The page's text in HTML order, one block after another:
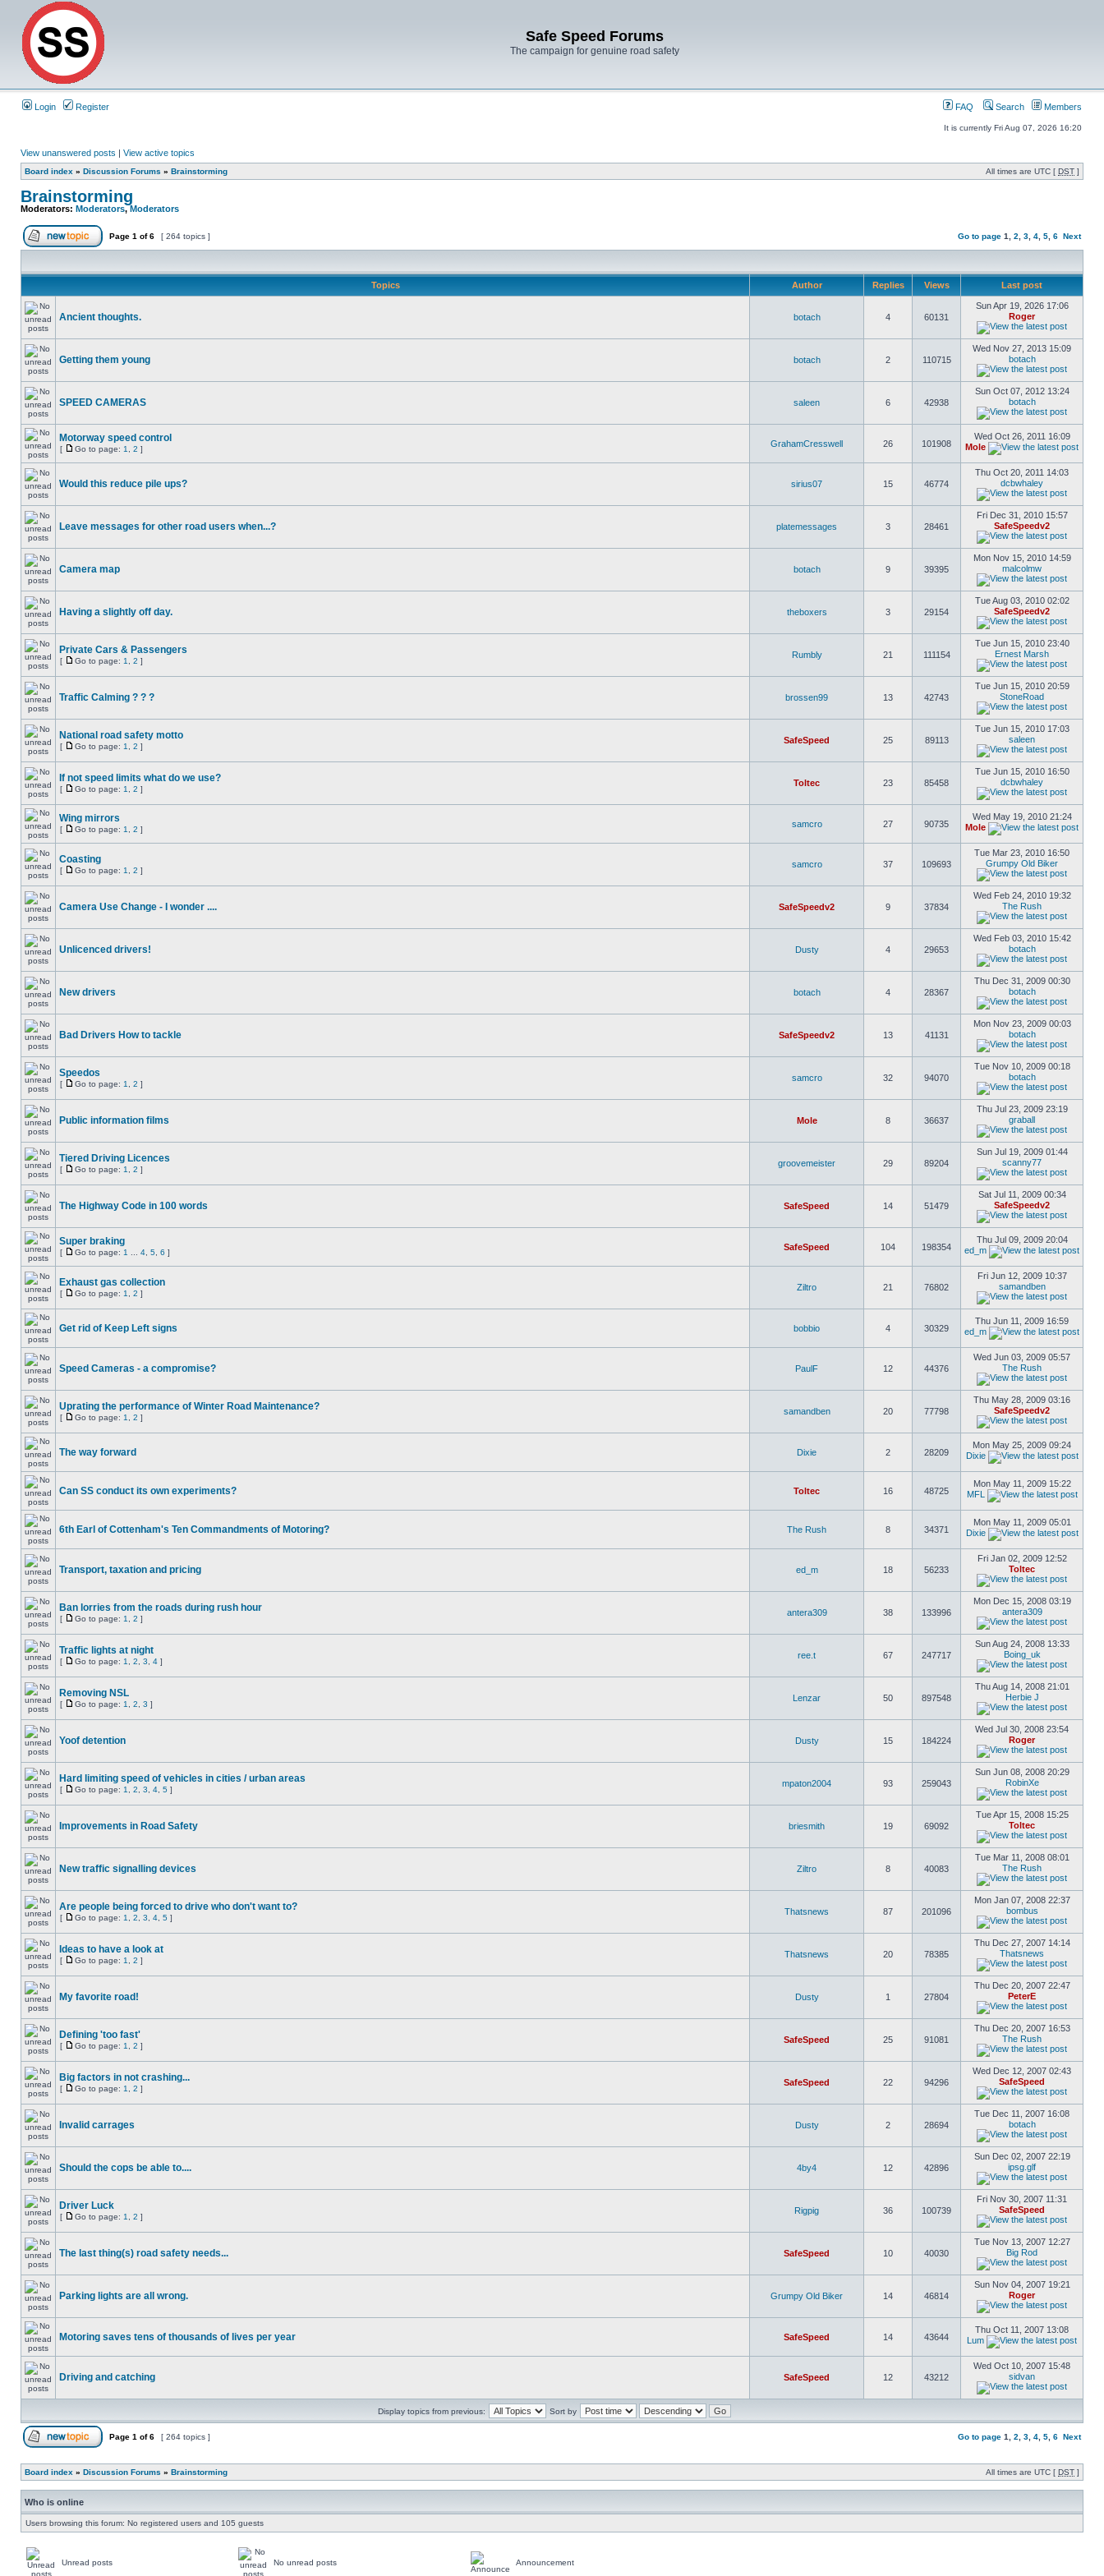
Safe Speed Forums
The campaign for genuine road safety
Login Register FAQ Search Members
It is currently Fri Aug 07, 2026 16:20
View unanswered posts | View active topics
Board index » Discussion Forums » Brainstorming All times are UTC [ DST ]
Brainstorming
Moderators: Moderators,Moderators
Page 1 of6 [ 264 topics ] Go to page 1 2 3 4 5 6 Next
Topics Author Replies Views Last post
Ancient thoughts. botach 4 60131
Sun Apr 19, 2026 17:06
Roger
Getting them young botach 2 110715
Wed Nov 27, 2013 15:09
botach
SPEED CAMERAS saleen 6 42938
Sun Oct 07, 2012 13:24
botach
Motorway speed control
[ Go to page: 1 2 ]
GrahamCresswell 26 101908
Wed Oct 26, 2011 16:09
Mole
Would this reduce pile ups? sirius07 15 46774
Thu Oct 20, 2011 14:03
dcbwhaley
Leave messages for other road users when...? platemessages 3 28461
Fri Dec 31, 2010 15:57
SafeSpeedv2
Camera map botach 9 39395
Mon Nov 15, 2010 14:59
malcolmw
Having a slightly off day. theboxers 3 29154
Tue Aug 03, 2010 02:02
SafeSpeedv2
Private Cars & Passengers
[ Go to page: 1 2 ]
Rumbly 21 111154
Tue Jun 15, 2010 23:40
Ernest Marsh
Traffic Calming ? ? ? brossen99 13 42743
Tue Jun 15, 2010 20:59
StoneRoad
National road safety motto
[ Go to page: 1 2 ]
SafeSpeed 25 89113
Tue Jun 15, 2010 17:03
saleen
If not speed limits what do we use?
[ Go to page: 1 2 ]
Toltec 23 85458
Tue Jun 15, 2010 16:50
dcbwhaley
Wing mirrors
[ Go to page: 1 2 ]
samcro 27 90735
Wed May 19, 2010 21:24
Mole
Coasting
[ Go to page: 1 2 ]
samcro 37 109693
Tue Mar 23, 2010 16:50
Grumpy Old Biker
Camera Use Change - I wonder .... SafeSpeedv2 9 37834
Wed Feb 24, 2010 19:32
The Rush
Unlicenced drivers! Dusty 4 29653
Wed Feb 03, 2010 15:42
botach
New drivers botach 4 28367
Thu Dec 31, 2009 00:30
botach
Bad Drivers How to tackle SafeSpeedv2 13 41131
Mon Nov 23, 2009 00:03
botach
Speedos
[ Go to page: 1 2 ]
samcro 32 94070
Tue Nov 10, 2009 00:18
botach
Public information films Mole 8 36637
Thu Jul 23, 2009 23:19
graball
Tiered Driving Licences
[ Go to page: 1 2 ]
groovemeister 29 89204
Sun Jul 19, 2009 01:44
scanny77
The Highway Code in 100 words SafeSpeed 14 51479
Sat Jul 11, 2009 00:34
SafeSpeedv2
Super braking
[ Go to page: 1 4 5 6 ]
SafeSpeed 104 198354
Thu Jul 09, 2009 20:04
ed_m
Exhaust gas collection
[ Go to page: 1 2 ]
Ziltro 21 76802
Fri Jun 12, 2009 10:37
samandben
Get rid of Keep Left signs bobbio 4 30329
Thu Jun 11, 2009 16:59
ed_m
Speed Cameras - a compromise? PaulF 12 44376
Wed Jun 03, 2009 05:57
The Rush
Uprating the performance of Winter Road Maintenance?
[ Go to page: 1 2 ]
samandben 20 77798
Thu May 28, 2009 03:16
SafeSpeedv2
The way forward Dixie 2 28209
Mon May 25, 2009 09:24
Dixie
Can SS conduct its own experiments? Toltec 16 48725
Mon May 11, 2009 15:22
MFL
6th Earl of Cottenham's Ten Commandments of Motoring? The Rush 8 34371
Mon May 11, 2009 05:01
Dixie
Transport, taxation and pricing ed_m 18 56233
Fri Jan 02, 2009 12:52
Toltec
Ban lorries from the roads during rush hour
[ Go to page: 1 2 ]
antera309 38 133996
Mon Dec 15, 2008 03:19
antera309
Traffic lights at night
[ Go to page: 1 2 3 4 ]
ree.t 67 247717
Sun Aug 24, 2008 13:33
Boing_uk
Removing NSL
[ Go to page: 1 2 3 ]
Lenzar 50 897548
Thu Aug 14, 2008 21:01
Herbie J
Yoof detention Dusty 15 184224
Wed Jul 30, 2008 23:54
Roger
Hard limiting speed of vehicles in cities / urban areas
[ Go to page: 1 2 3 4 5 ]
mpaton2004 93 259043
Sun Jun 08, 2008 20:29
RobinXe
Improvements in Road Safety briesmith 19 69092
Tue Apr 15, 2008 15:25
Toltec
New traffic signalling devices Ziltro 8 40083
Tue Mar 11, 2008 08:01
The Rush
Are people being forced to drive who don't want to?
[ Go to page: 1 2 3 4 5 ]
Thatsnews 87 201096
Mon Jan 07, 2008 22:37
bombus
Ideas to have a look at
[ Go to page: 1 2 ]
Thatsnews 20 78385
Thu Dec 27, 2007 14:14
Thatsnews
My favorite road! Dusty 1 27804
Thu Dec 20, 2007 22:47
PeterE
Defining 'too fast'
[ Go to page: 1 2 ]
SafeSpeed 25 91081
Thu Dec 20, 2007 16:53
The Rush
Big factors in not crashing...
[ Go to page: 1 2 ]
SafeSpeed 22 94296
Wed Dec 12, 2007 02:43
SafeSpeed
Invalid carrages Dusty 2 28694
Tue Dec 11, 2007 16:08
botach
Should the cops be able to.... 4by4 12 42896
Sun Dec 02, 2007 22:19
ipsg.glf
Driver Luck
[ Go to page: 1 2 ]
Rigpig 36 100739
Fri Nov 30, 2007 11:31
SafeSpeed
The last thing(s) road safety needs... SafeSpeed 10 40030
Tue Nov 13, 2007 12:27
Big Rod
Parking lights are all wrong. Grumpy Old Biker 14 46814
Sun Nov 04, 2007 19:21
Roger
Motoring saves tens of thousands of lives per year SafeSpeed 14 43644
Thu Oct 11, 2007 13:08
Lum
Driving and catching SafeSpeed 12 43212
Wed Oct 10, 2007 15:48
sidvan
Display topics from previous: Sort by
Page 1 of6 [ 264 topics ] Go to page 1 2 3 4 5 6 Next
Board index » Discussion Forums » Brainstorming All times are UTC [ DST ]
Who is online
Users browsing this forum: No registered users and 105 guests
Unread posts No unread posts Announcement